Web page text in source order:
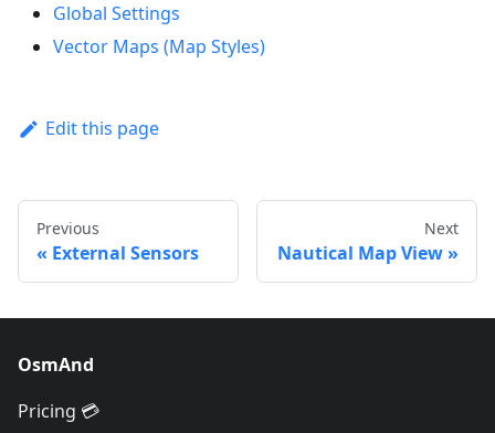
Global Settings
Vector Maps (Map Styles)
Edit this page
Previous
External Sensors
Next
Nautical Map View
OsmAnd
Pricing 💳